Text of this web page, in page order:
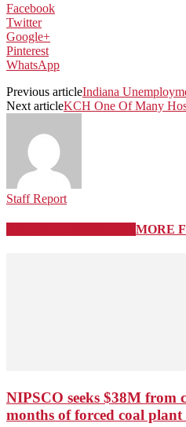
Facebook
Twitter
Google+
Pinterest
WhatsApp
Previous articleIndiana
Next articleKCH One Of Many
Staff Report
MORE
NIPSCO seeks $38M from
months of forced coal